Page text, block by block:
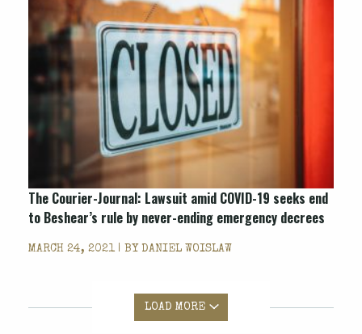
The Courier-Journal: Lawsuit amid COVID-19 seeks end
to Beshear’s rule by never-ending emergency decrees
MARCH 24, 2021 | BY DANIEL WOISLAW
LOAD MORE